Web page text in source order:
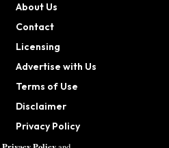
About Us
Contact
Licensing
Advertise with Us
Terms of Use
Disclaimer
Privacy Policy